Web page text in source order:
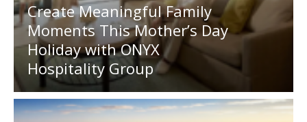
Create Meaningful Family
Moments This Mother’s Day
Holiday with ONYX
Hospitality Group